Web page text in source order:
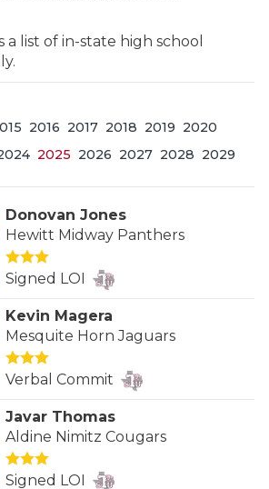
a list of in-state high school
2016 2017 2018 2019 2020
2025 2026 2027 2028 2029
Donovan Jones
Hewitt Midway Panthers
Signed LOI
Kevin Magera
Mesquite Horn Jaguars
Verbal Commit
Javar Thomas
Aldine Nimitz Cougars
Signed LOI